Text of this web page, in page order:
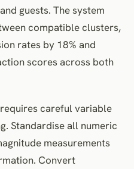
guests. The system
compatible clusters,
rates by 18% and
scores across both
careful variable
Standardise all numeric
measurements
Convert